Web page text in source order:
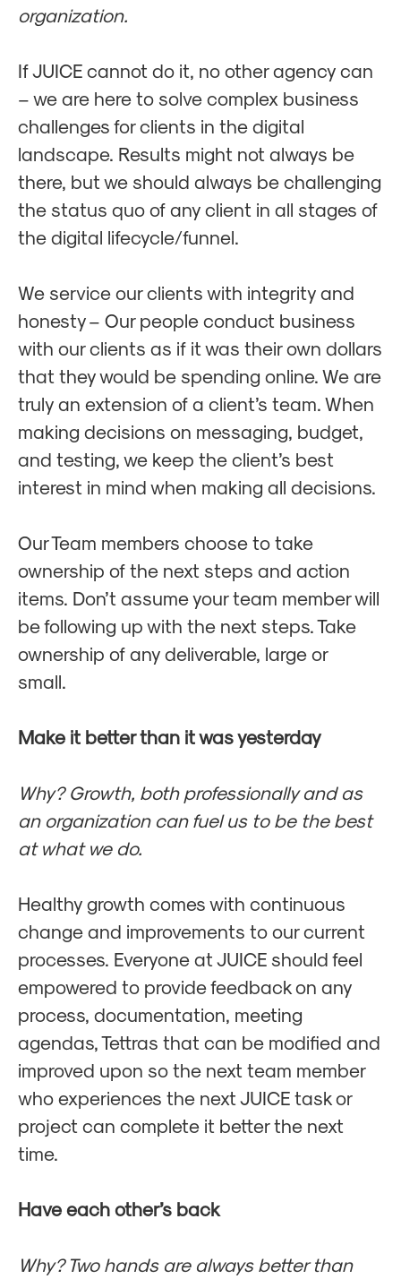
organization.
If JUICE cannot do it, no other agency can
– we are here to solve complex business
challenges for clients in the digital
landscape. Results might not always be
there, but we should always be challenging
the status quo of any client in all stages of
the digital lifecycle/funnel.
We service our clients with integrity and
honesty – Our people conduct business
with our clients as if it was their own dollars
that they would be spending online. We are
truly an extension of a client’s team. When
making decisions on messaging, budget,
and testing, we keep the client’s best
interest in mind when making all decisions.
Our Team members choose to take
ownership of the next steps and action
items. Don’t assume your team member will
be following up with the next steps. Take
ownership of any deliverable, large or
small.
Make it better than it was yesterday
Why? Growth, both professionally and as
an organization can fuel us to be the best
at what we do.
Healthy growth comes with continuous
change and improvements to our current
processes. Everyone at JUICE should feel
empowered to provide feedback on any
process, documentation, meeting
agendas, Tettras that can be modified and
improved upon so the next team member
who experiences the next JUICE task or
project can complete it better the next
time.
Have each other’s back
Why? Two hands are always better than